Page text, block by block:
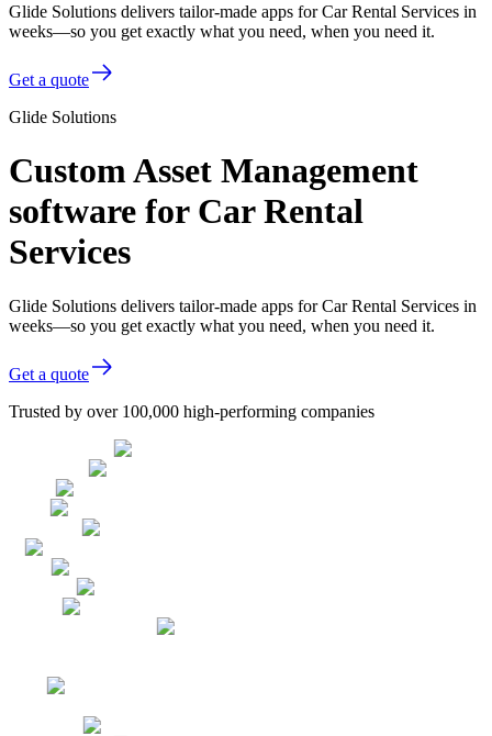
Glide Solutions delivers tailor-made apps for Car Rental Services in
weeks—so you get exactly what you need, when you need it.
Get a quote
Glide Solutions
Custom Asset Management
software for Car Rental
Services
Glide Solutions delivers tailor-made apps for Car Rental Services in
weeks—so you get exactly what you need, when you need it.
Get a quote
Trusted by over 100,000 high-performing companies